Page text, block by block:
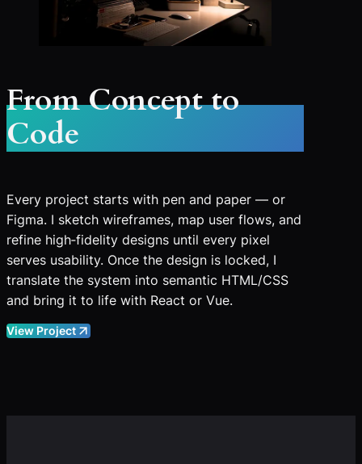
From Concept to
Code
Every project starts with pen and paper — or
Figma. I sketch wireframes, map user flows, and
refine high‑fidelity designs until every pixel
serves usability. Once the design is locked, I
translate the system into semantic HTML/CSS
and bring it to life with React or Vue.
View Project